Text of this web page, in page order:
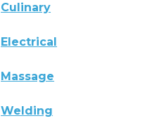
Culinary
Electrical
Massage
Welding